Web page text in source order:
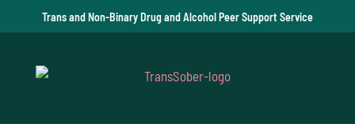
Trans and Non-Binary Drug and Alcohol Peer Support Service